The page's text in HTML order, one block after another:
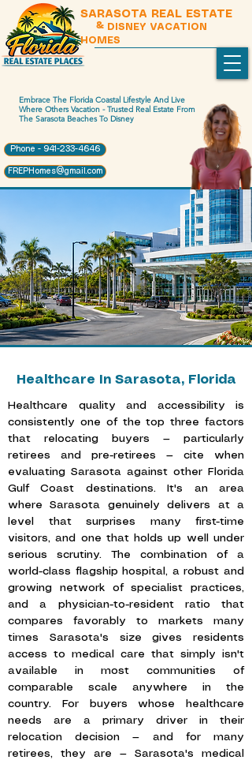
SARASOTA REAL ESTATE
& DISNEY VACATION
HOMES
Embrace The Florida Coastal Lifestyle And Live
Where Others Vacation - Trusted Real Estate From
The Sarasota Beaches To Disney
Phone - 941-233-4646
FREPHomes@gmail.com
Healthcare In Sarasota, Florida
Healthcare quality and accessibility is
consistently one of the top three factors
that relocating buyers — particularly
retirees and pre-retirees — cite when
evaluating Sarasota against other Florida
Gulf Coast destinations. It's an area
where Sarasota genuinely delivers at a
level that surprises many first-time
visitors, and one that holds up well under
serious scrutiny. The combination of a
world-class flagship hospital, a robust and
growing network of specialist practices,
and a physician-to-resident ratio that
compares favorably to markets many
times Sarasota's size gives residents
access to medical care that simply isn't
available in most communities of
comparable scale anywhere in the
country. For buyers whose healthcare
needs are a primary driver in their
relocation decision — and for many
retirees, they are — Sarasota's medical